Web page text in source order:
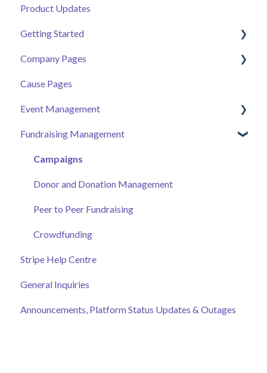
Product Updates
Getting Started
Getting Started
Volunteer Help Centre
Donor Help Centre
Event Attendee
Company Pages
Getting Started
Employee Engagement
Managing Your Hub
Cause Pages
Event Management
Event Page
Ticket Sales
Online Auction Management
Merchandise Sales
Sponsorship
Discount Codes
Records
Fundraising Management
Campaigns
Donor and Donation Management
Peer to Peer Fundraising
Crowdfunding
Stripe Help Centre
General Inquiries
Announcements, Platform Status Updates & Outages